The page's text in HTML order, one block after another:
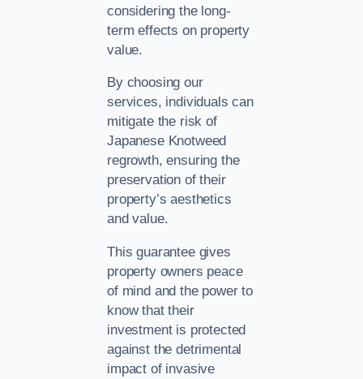
considering the long-
term effects on property
value.
By choosing our
services, individuals can
mitigate the risk of
Japanese Knotweed
regrowth, ensuring the
preservation of their
property’s aesthetics
and value.
This guarantee gives
property owners peace
of mind and the power to
know that their
investment is protected
against the detrimental
impact of invasive